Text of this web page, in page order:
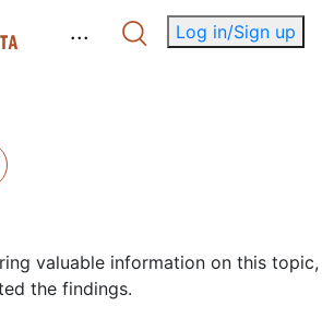
... Log in/Sign up
valuable information on this topic,
the findings.